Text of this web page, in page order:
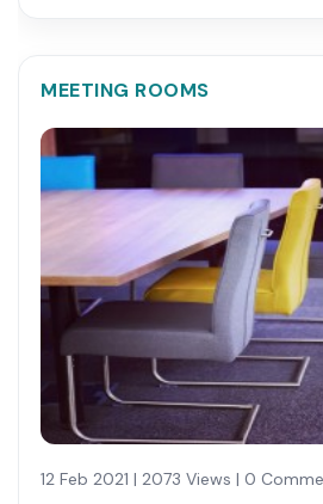
MEETING ROOMS
12 Feb 2021 | 2073 Views | 0